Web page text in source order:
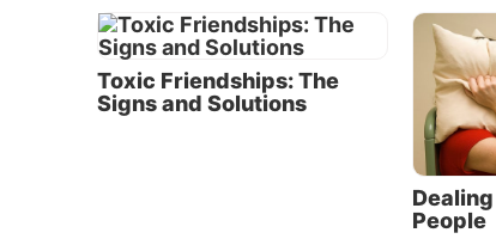
As the conflict progresses,
negative communication
their side of the
from them. The
individuals decide that the
worth continuing the
stopped at any stage, too
Toxic Friendships: The
Signs and Solutions
People